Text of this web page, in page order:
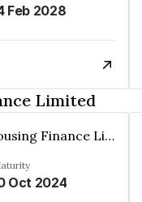
Feb 2028
Limited
Shriram Housing Finance Limited
Oct 2024